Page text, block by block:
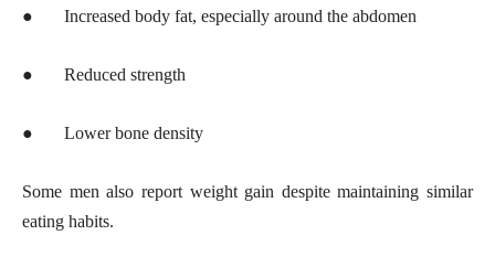
● Increased body fat, especially around the abdomen
● Reduced strength
● Lower bone density
Some men also report weight gain despite maintaining similar
eating habits.